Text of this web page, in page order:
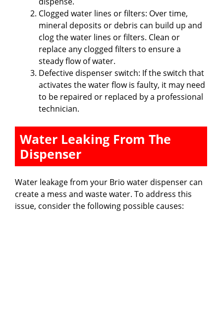
Clogged water lines or filters: Over time,
mineral deposits or debris can build up and
clog the water lines or filters. Clean or
replace any clogged filters to ensure a
steady flow of water.
Defective dispenser switch: If the switch that
activates the water flow is faulty, it may need
to be repaired or replaced by a professional
technician.
Water Leaking From The
Dispenser
Water leakage from your Brio water dispenser can
create a mess and waste water. To address this
issue, consider the following possible causes: